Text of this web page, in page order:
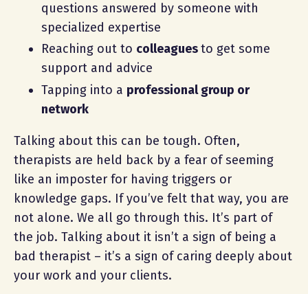
questions answered by someone with
specialized expertise
Reaching out to colleaguesto get some
support and advice
Tapping into a professional group or
network
Talking about this can be tough. Often,
therapists are held back by a fear of seeming
like an imposter for having triggers or
knowledge gaps. If you’ve felt that way, you are
not alone. We all go through this. It’s part of
the job. Talking about it isn’t a sign of being a
bad therapist – it’s a sign of caring deeply about
your work and your clients.